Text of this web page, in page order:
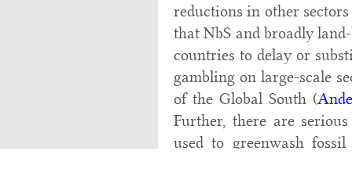
reductions in other
that NbS and broadly
countries to delay or
gambling on large-scale
of the Global South (
Further, there are
used to greenwash